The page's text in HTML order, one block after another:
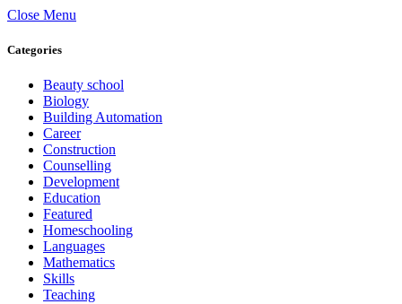
Close Menu
Categories
Beauty school
Biology
Building Automation
Career
Construction
Counselling
Development
Education
Featured
Homeschooling
Languages
Mathematics
Skills
Teaching